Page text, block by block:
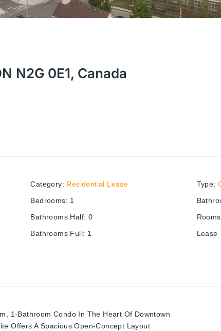
N2G 0E1, Canada
Category: Residential Lease Type:
Bedrooms: 1
Bathrooms Half: 0
Bathrooms Full: 1 Lease
1-Bathroom Condo In The Heart Of Downtown
Offers A Spacious Open-Concept Layout